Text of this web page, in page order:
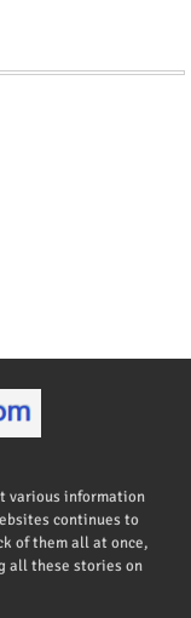
various information
continues to
of them all at once,
all these stories on